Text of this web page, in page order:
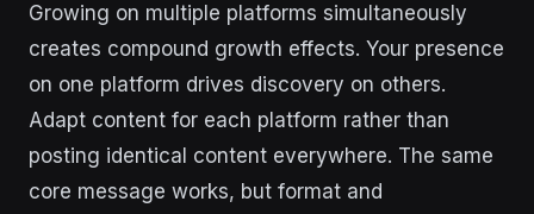
Growing on multiple platforms simultaneously
creates compound growth effects. Your presence
on one platform drives discovery on others.
Adapt content for each platform rather than
posting identical content everywhere. The same
core message works, but format and